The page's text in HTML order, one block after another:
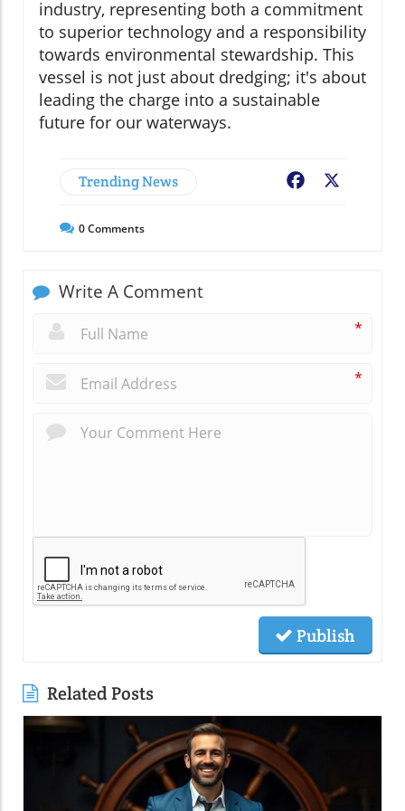
industry, representing both a commitment
to superior technology and a responsibility
towards environmental stewardship. This
vessel is not just about dredging; it's about
leading the charge into a sustainable
future for our waterways.
Trending News Facebook
0Comments
Write A Comment
*
*
Publish
Related Posts